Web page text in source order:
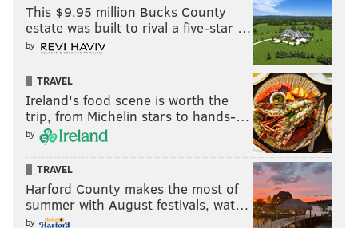
TOTAL 110-148 (74.3%) 1420
In his last three games, Russell Wilson's QB rating has
steadily declined. He sucks.
This $9.95 million Bucks County
estate was built to rival a five-star …
by
TRAVEL
Ireland's food scene is worth the
trip, from Michelin stars to hands-…
by
TRAVEL
Harford County makes the most of
summer with August festivals, wat…
by